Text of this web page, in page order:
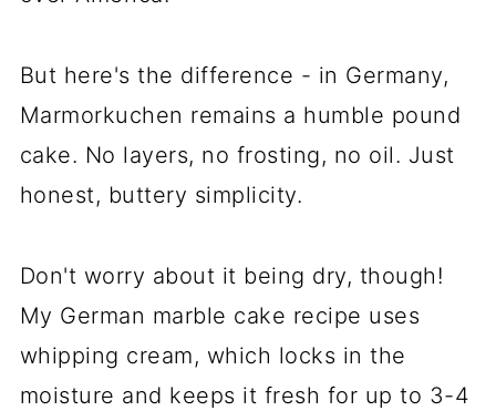
But here's the difference - in Germany,
Marmorkuchen remains a humble pound
cake. No layers, no frosting, no oil. Just
honest, buttery simplicity.
Don't worry about it being dry, though!
My German marble cake recipe uses
whipping cream, which locks in the
moisture and keeps it fresh for up to 3-4